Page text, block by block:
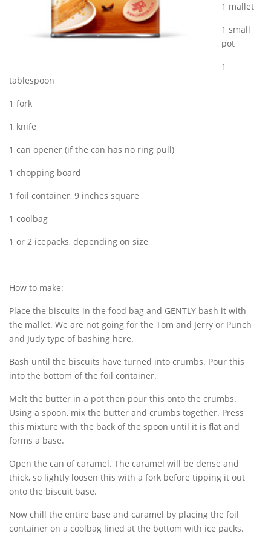
1 mallet
1 small
pot
1
tablespoon
1 fork
1 knife
1 can opener (if the can has no ring pull)
1 chopping board
1 foil container, 9 inches square
1 coolbag
1 or 2 icepacks, depending on size
How to make:
Place the biscuits in the food bag and GENTLY bash it with
the mallet. We are not going for the Tom and Jerry or Punch
and Judy type of bashing here.
Bash until the biscuits have turned into crumbs. Pour this
into the bottom of the foil container.
Melt the butter in a pot then pour this onto the crumbs.
Using a spoon, mix the butter and crumbs together. Press
this mixture with the back of the spoon until it is flat and
forms a base.
Open the can of caramel. The caramel will be dense and
thick, so lightly loosen this with a fork before tipping it out
onto the biscuit base.
Now chill the entire base and caramel by placing the foil
container on a coolbag lined at the bottom with ice packs.